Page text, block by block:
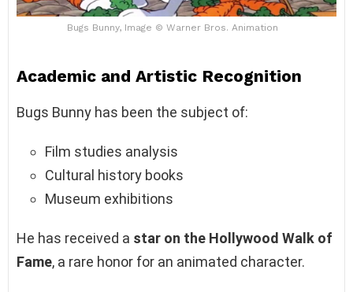
Bugs Bunny, Image © Warner Bros. Animation
Academic and Artistic Recognition
Bugs Bunny has been the subject of:
Film studies analysis
Cultural history books
Museum exhibitions
He has received a star on the Hollywood Walk of
Fame, a rare honor for an animated character.